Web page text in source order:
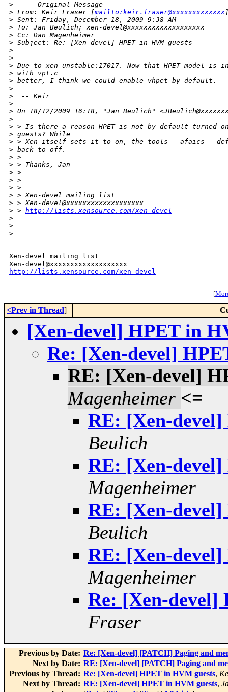
> -----Original Message-----
> From: Keir Fraser [mailto:keir.fraser@xxxxxxxxxxxxx
> Sent: Friday, December 18, 2009 9:38 AM
> To: Jan Beulich; xen-devel@xxxxxxxxxxxxxxxxxxx
> Cc: Dan Magenheimer
> Subject: Re: [Xen-devel] HPET in HVM guests
>
>
> Due to xen-unstable:17017. Now that HPET model is
> with vpt.c
> better, I think we could enable vhpet by default.
>
>
  -- Keir
>
> On 18/12/2009 16:18, "Jan Beulich"
>
> > Is there a reason HPET is not by default turned
> guests? While
> > Xen itself sets it to on, the tools - afaics -
> back to off.
> >
> > Thanks, Jan
> >
> >
> > _______________________________________________
> > Xen-devel mailing list
> > Xen-devel@xxxxxxxxxxxxxxxxxxx
> > http://lists.xensource.com/xen-devel
>
>
>
Xen-devel mailing list
http://lists.xensource.com/xen-devel
[
<Prev in Thread]
[Xen-devel] HPET in
Re: [Xen-devel]
RE: [Xen-devel]
Magenheimer <=
RE: [Xen-
Beulich
RE: [Xen-
Magenheimer
RE: [Xen-
Beulich
RE: [Xen-
Magenheimer
Re: [Xen-devel]
Fraser
Previous by Date: Re: [Xen-devel] [PATCH] Paging and
Next by Date: RE: [Xen-devel] [PATCH] Paging and
Previous by Thread: Re: [Xen-devel] HPET in HVM guests,
Next by Thread: RE: [Xen-devel] HPET in HVM guests,